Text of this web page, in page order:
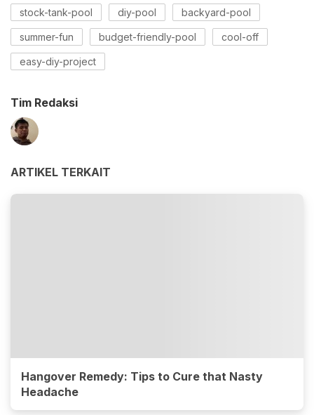
stock-tank-pool diy-pool backyard-pool
summer-fun budget-friendly-pool cool-off
easy-diy-project
Tim Redaksi
ARTIKEL TERKAIT
Hangover Remedy: Tips to Cure that Nasty
Headache